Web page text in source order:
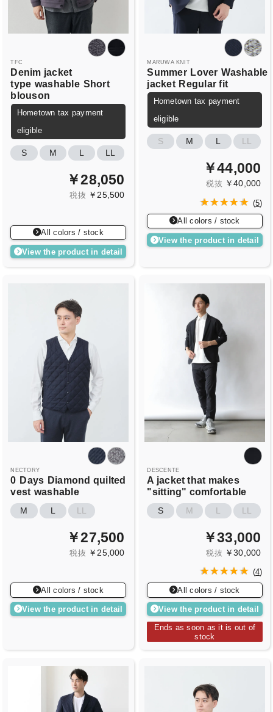
TFC
Denim jacket
type washable Short
blouson
Hometown tax payment
eligible
S M L LL
￥28,050
税抜 ￥25,500
All colors / stock
View the product in detail
MARUWA KNIT
Summer Lover Washable
jacket Regular fit
Hometown tax payment
eligible
S M L LL
￥44,000
税抜 ￥40,000
(5)
All colors / stock
View the product in detail
NECTORY
0 Days Diamond quilted
vest washable
M L LL
￥27,500
税抜 ￥25,000
All colors / stock
View the product in detail
DESCENTE
A jacket that makes
"sitting" comfortable
S M L LL
￥33,000
税抜 ￥30,000
(4)
All colors / stock
View the product in detail
Ends as soon as it is out of
stock